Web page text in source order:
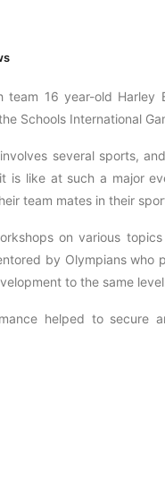
team 16 year-old
Schools International
several sports,
like at such a major
team mates in their
on various
by Olympians who
to the same
helped to secure